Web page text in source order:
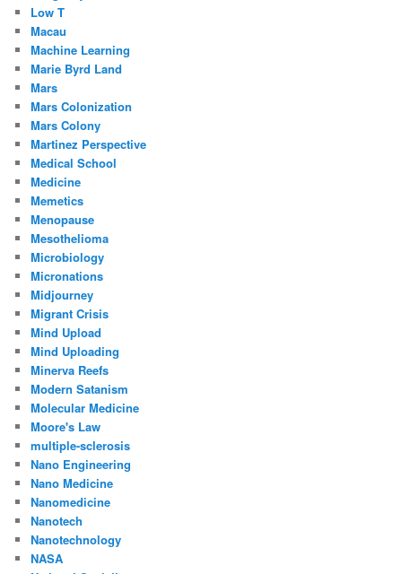
Low T
Macau
Machine Learning
Marie Byrd Land
Mars
Mars Colonization
Mars Colony
Martinez Perspective
Medical School
Medicine
Memetics
Menopause
Mesothelioma
Microbiology
Micronations
Midjourney
Migrant Crisis
Mind Upload
Mind Uploading
Minerva Reefs
Modern Satanism
Molecular Medicine
Moore's Law
multiple-sclerosis
Nano Engineering
Nano Medicine
Nanomedicine
Nanotech
Nanotechnology
NASA